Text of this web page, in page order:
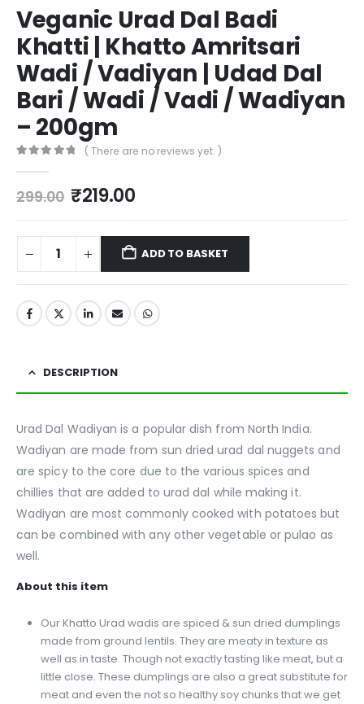
Veganic Urad Dal Badi
Khatti | Khatto Amritsari
Wadi / Vadiyan | Udad Dal
Bari / Wadi / Vadi / Wadiyan
– 200gm
( There are no reviews yet. )
299.00 ₹219.00
ADD TO BASKET
DESCRIPTION
Urad Dal Wadiyan is a popular dish from North India.
Wadiyan are made from sun dried urad dal nuggets and
are spicy to the core due to the various spices and
chillies that are added to urad dal while making it.
Wadiyan are most commonly cooked with potatoes but
can be combined with any other vegetable or pulao as
well.
About this item
Our Khatto Urad wadis are spiced & sun dried dumplings
made from ground lentils. They are meaty in texture as
well as in taste. Though not exactly tasting like meat, but a
little close. These dumplings are also a great substitute for
meat and even the not so healthy soy chunks that we get